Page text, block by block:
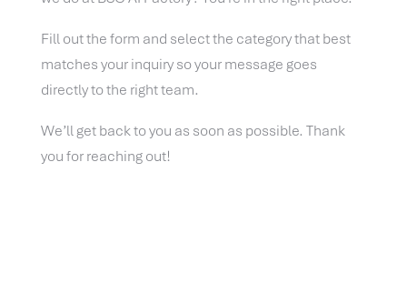
Fill out the form and select the category that best
matches your inquiry so your message goes
directly to the right team.
We’ll get back to you as soon as possible. Thank
you for reaching out!